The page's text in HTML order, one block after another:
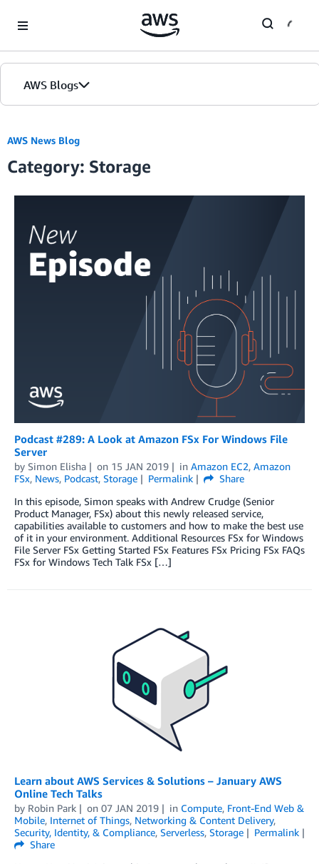
AWS Blogs
Blogs
Editions
AWS News Blog
Category: Storage
Podcast #289: A Look at Amazon FSx For Windows File
Server
by Simon Elisha on 15 JAN 2019 in Amazon EC2, Amazon
FSx, News, Podcast, Storage Permalink
Share
In this episode, Simon speaks with Andrew Crudge (Senior
Product Manager, FSx) about this newly released service,
capabilities available to customers and how to make the best use
of it in your environment. Additional Resources FSx for Windows
File Server FSx Getting Started FSx Features FSx Pricing FSx FAQs
FSx for Windows Tech Talk FSx […]
Learn about AWS Services & Solutions – January AWS
Online Tech Talks
by Robin Park on 07 JAN 2019 in Compute, Front-End Web &
Mobile, Internet of Things, Networking & Content Delivery,
Security, Identity, & Compliance, Serverless, Storage
Permalink
Share